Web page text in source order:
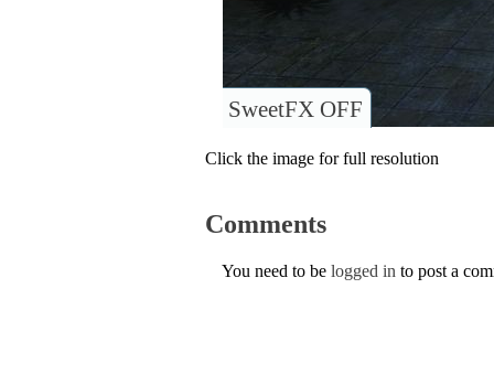
SweetFX OFF
Click the image for full resolution
Comments
You need to be logged in to post a